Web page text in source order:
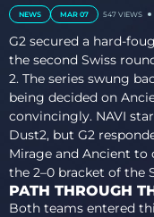
NEWS MAR 07 547 VIEWS
G2 secured a hard-
the second Swiss
2. The series swung
being decided on
convincingly. NAVI
Dust2, but G2
Mirage and Ancient
the 2–0 bracket of the
PATH THROUGH
Both teams entered